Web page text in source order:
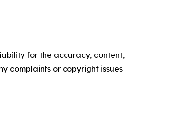
for the accuracy, content,
complaints or copyright issues